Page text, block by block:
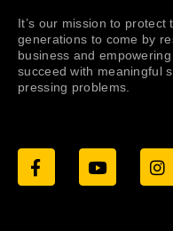
It’s our mission to
generations to come by
business and
succeed with meaningful
pressing problems.